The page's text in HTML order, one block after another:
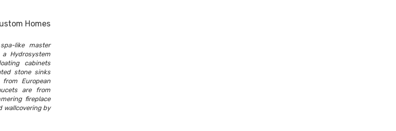
like master
Hydrosystem
cabinets
stone sinks
European
are from
fireplace
wallcovering by